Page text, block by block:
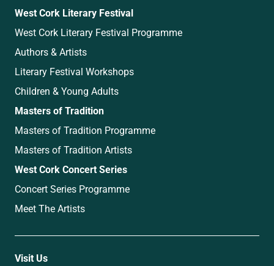
West Cork Literary Festival
West Cork Literary Festival Programme
Authors & Artists
Literary Festival Workshops
Children & Young Adults
Masters of Tradition
Masters of Tradition Programme
Masters of Tradition Artists
West Cork Concert Series
Concert Series Programme
Meet The Artists
Visit Us